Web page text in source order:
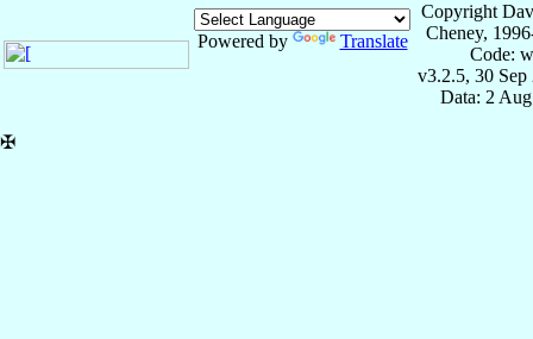
Powered by Translate
Copyright
Cheney,
Code:
v3.2.5, 30 Sep
Data: 2
✠